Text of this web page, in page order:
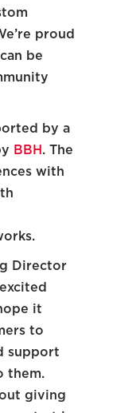
proud
be
by a
BBH . The
with
Director
it
to
support
them.
giving